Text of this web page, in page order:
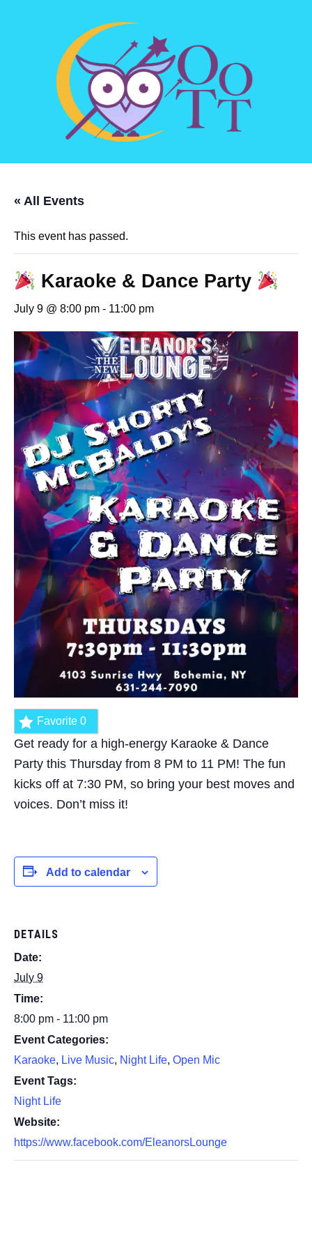
« All Events
This event has passed.
Karaoke & Dance Party
July 9 @ 8:00 pm - 11:00 pm
Favorite 0
Get ready for a high-energy Karaoke & Dance
Party this Thursday from 8 PM to 11 PM! The fun
kicks off at 7:30 PM, so bring your best moves and
voices. Don’t miss it!
Add to calendar
DETAILS
Date:
July 9
Time:
8:00 pm - 11:00 pm
Event Categories:
Karaoke, Live Music, Night Life, Open Mic
Event Tags:
Night Life
Website:
https://www.facebook.com/EleanorsLounge